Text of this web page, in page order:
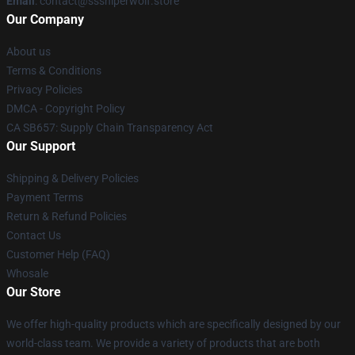
Our Company
About us
Terms & Conditions
Privacy Policies
DMCA - Copyright Policy
CA SB657: Supply Chain Transparency Act
Our Support
Shipping & Delivery Policies
Payment Terms
Return & Refund Policies
Contact Us
Customer Help (FAQ)
Whosale
Our Store
We offer high-quality products which are specifically designed by our
world-class team. We provide a variety of products that are both